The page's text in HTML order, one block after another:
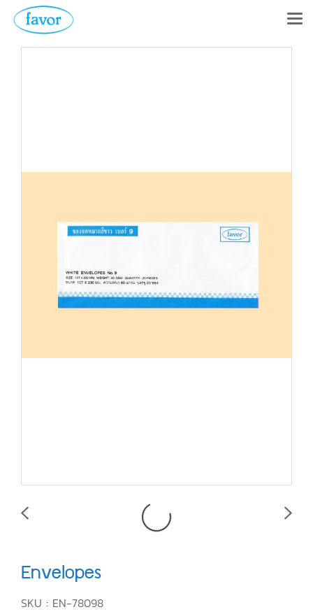
Envelopes
SKU : EN-78098